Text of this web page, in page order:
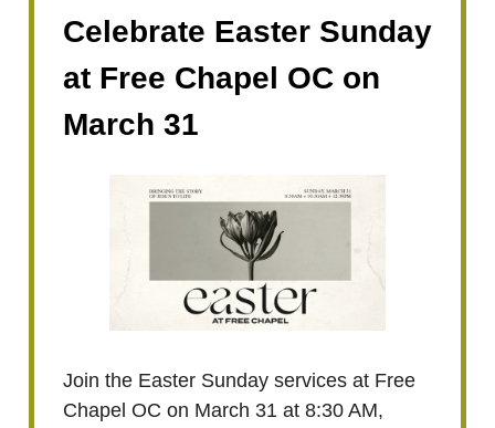
Celebrate Easter Sunday
at Free Chapel OC on
March 31
Join the Easter Sunday services at Free
Chapel OC on March 31 at 8:30 AM,